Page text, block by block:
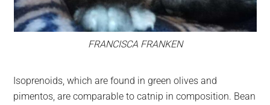
FRANCISCA FRANKEN
Isoprenoids, which are found in green olives and
pimentos, are comparable to catnip in composition. Bean